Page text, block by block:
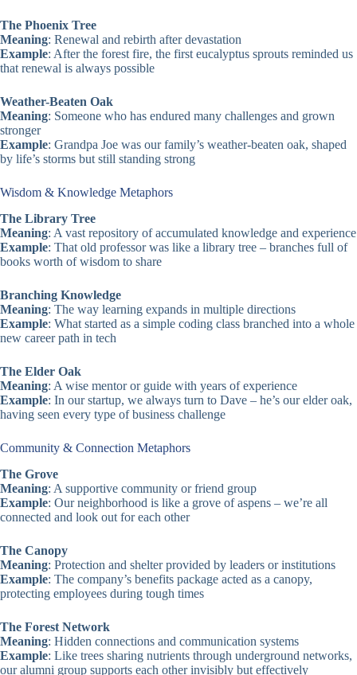
The Phoenix Tree
Meaning: Renewal and rebirth after devastation
Example: After the forest fire, the first eucalyptus sprouts reminded us
that renewal is always possible
Weather-Beaten Oak
Meaning: Someone who has endured many challenges and grown
stronger
Example: Grandpa Joe was our family’s weather-beaten oak, shaped
by life’s storms but still standing strong
Wisdom & Knowledge Metaphors
The Library Tree
Meaning: A vast repository of accumulated knowledge and experience
Example: That old professor was like a library tree – branches full of
books worth of wisdom to share
Branching Knowledge
Meaning: The way learning expands in multiple directions
Example: What started as a simple coding class branched into a whole
new career path in tech
The Elder Oak
Meaning: A wise mentor or guide with years of experience
Example: In our startup, we always turn to Dave – he’s our elder oak,
having seen every type of business challenge
Community & Connection Metaphors
The Grove
Meaning: A supportive community or friend group
Example: Our neighborhood is like a grove of aspens – we’re all
connected and look out for each other
The Canopy
Meaning: Protection and shelter provided by leaders or institutions
Example: The company’s benefits package acted as a canopy,
protecting employees during tough times
The Forest Network
Meaning: Hidden connections and communication systems
Example: Like trees sharing nutrients through underground networks,
our alumni group supports each other invisibly but effectively